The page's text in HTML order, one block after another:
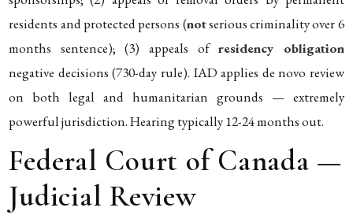
residents and protected persons (notserious criminality over 6
months sentence); (3) appeals ofresidency obligation
negative decisions (730-day rule). IAD applies de novo review
on both legal and humanitarian grounds — extremely
powerful jurisdiction. Hearing typically 12-24 months out.
Federal Court of Canada —
Judicial Review